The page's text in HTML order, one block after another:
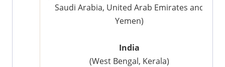
Saudi Arabia, United Arab Emirates and
Yemen)
India
(West Bengal, Kerala)